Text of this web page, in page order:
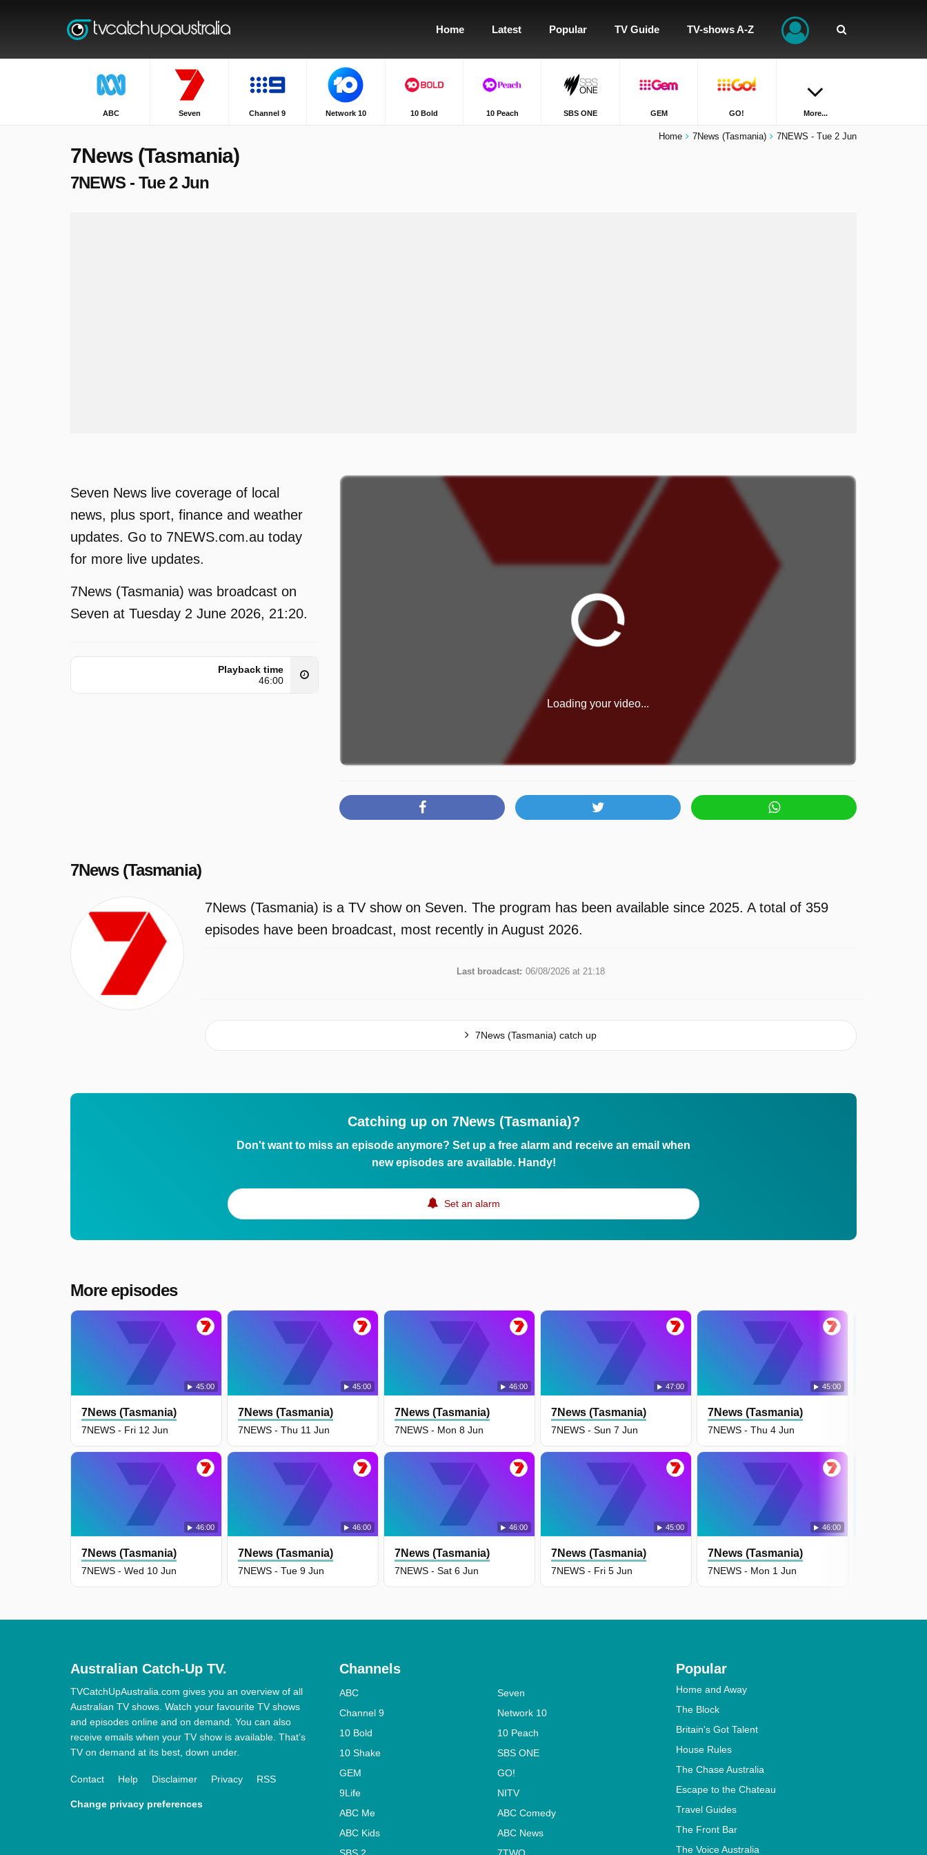
Home Latest Popular TV Guide TV-shows A-Z
ABC Seven Channel 9 Network 10 10 Bold 10 Peach SBS ONE GEM GO! More...
Home 7News (Tasmania) 7NEWS - Tue 2 Jun
7News (Tasmania)
7NEWS - Tue 2 Jun
Seven News live coverage of local
news, plus sport, finance and weather
updates. Go to 7NEWS.com.au today
for more live updates.
7News (Tasmania) was broadcast on
Seven at Tuesday 2 June 2026, 21:20.
Playback time
46:00
Loading your video...
7News (Tasmania)
7News (Tasmania) is a TV show on Seven. The program has been available since 2025. A total of 359
episodes have been broadcast, most recently in August 2026.
Last broadcast: 06/08/2026 at 21:18
7News (Tasmania) catch up
Catching up on 7News (Tasmania)?
Don't want to miss an episode anymore? Set up a free alarm and receive an email when
new episodes are available. Handy!
Set an alarm
More episodes
45:00
7News (Tasmania)
7NEWS - Fri 12 Jun
45:00
7News (Tasmania)
7NEWS - Thu 11 Jun
46:00
7News (Tasmania)
7NEWS - Wed 10 Jun
46:00
7News (Tasmania)
7NEWS - Tue 9 Jun
46:00
7News (Tasmania)
7NEWS - Mon 8 Jun
47:00
7News (Tasmania)
7NEWS - Sun 7 Jun
46:00
7News (Tasmania)
7NEWS - Sat 6 Jun
45:00
7News (Tasmania)
7NEWS - Fri 5 Jun
45:00
7News (Tasmania)
7NEWS - Thu 4 Jun
46:00
7News (Tasmania)
7NEWS - Mon 1 Jun
Australian Catch-Up TV.
TVCatchUpAustralia.com gives you an overview of all
Australian TV shows. Watch your favourite TV shows
and episodes online and on demand. You can also
receive emails when your TV show is available. That’s
TV on demand at its best, down under.
Contact Help Disclaimer Privacy RSS
Change privacy preferences
Channels
ABC
Seven
Channel 9
Network 10
10 Bold
10 Peach
10 Shake
SBS ONE
GEM
GO!
9Life
NITV
ABC Me
ABC Comedy
ABC Kids
ABC News
Popular
Home and Away
The Block
Britain's Got Talent
House Rules
The Chase Australia
Escape to the Chateau
Travel Guides
The Front Bar
The Voice Australia